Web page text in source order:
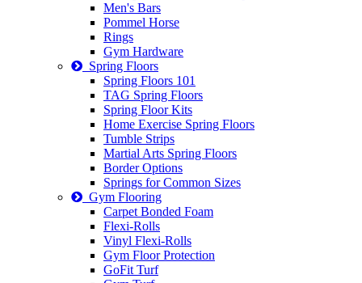
Men's Bars
Pommel Horse
Rings
Gym Hardware
Spring Floors
Spring Floors 101
TAG Spring Floors
Spring Floor Kits
Home Exercise Spring Floors
Tumble Strips
Martial Arts Spring Floors
Border Options
Springs for Common Sizes
Gym Flooring
Carpet Bonded Foam
Flexi-Rolls
Vinyl Flexi-Rolls
Gym Floor Protection
GoFit Turf